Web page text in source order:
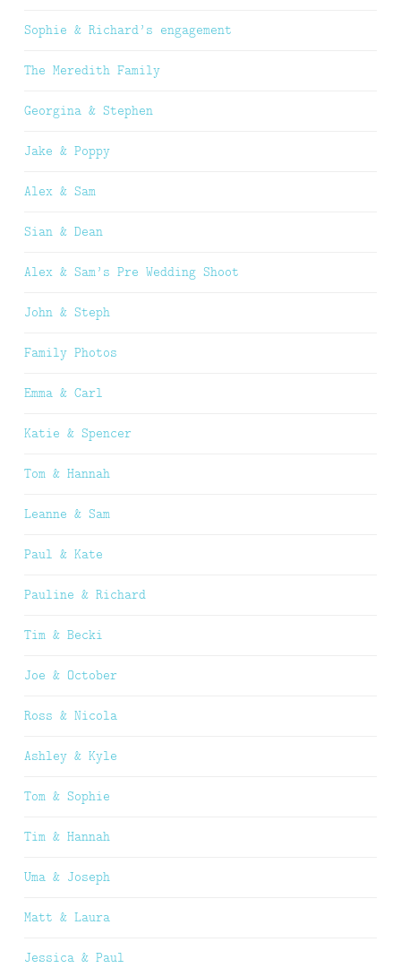
Sophie & Richard’s engagement
The Meredith Family
Georgina & Stephen
Jake & Poppy
Alex & Sam
Sian & Dean
Alex & Sam’s Pre Wedding Shoot
John & Steph
Family Photos
Emma & Carl
Katie & Spencer
Tom & Hannah
Leanne & Sam
Paul & Kate
Pauline & Richard
Tim & Becki
Joe & October
Ross & Nicola
Ashley & Kyle
Tom & Sophie
Tim & Hannah
Uma & Joseph
Matt & Laura
Jessica & Paul